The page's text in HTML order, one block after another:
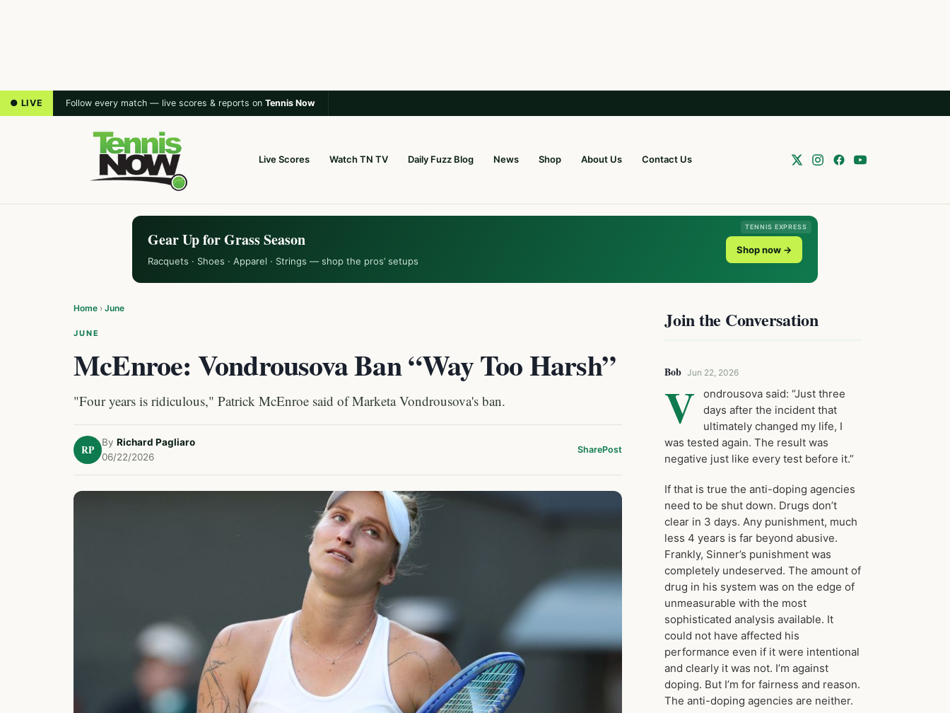
● LIVE Follow every match — live scores & reports on Tennis Now
Live Scores Watch TN TV Daily Fuzz Blog News Shop About Us Contact Us
TENNIS EXPRESS
Gear Up for Grass Season
Racquets · Shoes · Apparel · Strings — shop the pros’ setups
Shop now →
Home › June
JUNE
McEnroe: Vondrousova Ban “Way Too Harsh”
"Four years is ridiculous," Patrick McEnroe said of Marketa Vondrousova's ban.
RP
By Richard Pagliaro
06/22/2026
SharePost
Join the Conversation
Bob Jun 22, 2026
V
ondrousova said: “Just three
days after the incident that
ultimately changed my life, I
was tested again. The result was
negative just like every test before it.”
If that is true the anti-doping agencies
need to be shut down. Drugs don’t
clear in 3 days. Any punishment, much
less 4 years is far beyond abusive.
Frankly, Sinner’s punishment was
completely undeserved. The amount of
drug in his system was on the edge of
unmeasurable with the most
sophisticated analysis available. It
could not have affected his
performance even if it were intentional
and clearly it was not. I’m against
doping. But I’m for fairness and reason.
The anti-doping agencies are neither.